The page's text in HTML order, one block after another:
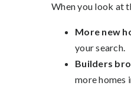
When you look at
More new
your search.
Builders
more homes